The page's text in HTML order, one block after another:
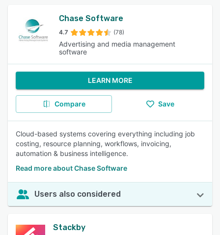
Chase Software
4.7 (78)
Advertising and media management
software
LEARN MORE
Compare Save
Cloud-based systems covering everything including job
costing, resource planning, workflows, invoicing,
automation & business intelligence.
Read more about Chase Software
Users also considered
Stackby